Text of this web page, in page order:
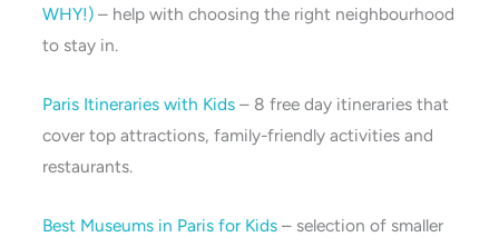
WHY!) – help with choosing the right neighbourhood
to stay in.
Paris Itineraries with Kids – 8 free day itineraries that
cover top attractions, family-friendly activities and
restaurants.
Best Museums in Paris for Kids – selection of smaller